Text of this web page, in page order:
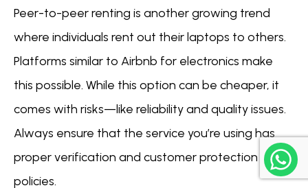
Peer-to-peer renting is another growing trend
where individuals rent out their laptops to others.
Platforms similar to Airbnb for electronics make
this possible. While this option can be cheaper, it
comes with risks—like reliability and quality issues.
Always ensure that the service you’re using has
proper verification and customer protection
policies.